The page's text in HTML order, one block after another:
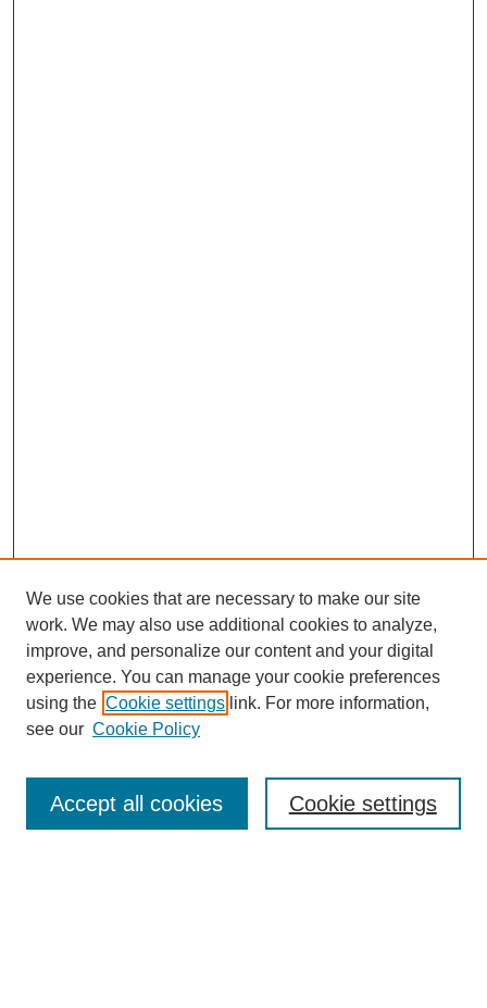
SEARCH
Enter search terms:
Advanced Search
We use cookies that are necessary to make our site
work. We may also use additional cookies to analyze,
improve, and personalize our content and your digital
experience. You can manage your cookie preferences
using the Cookie settings link. For more information,
see our Cookie Policy
Cookie settings
Accept all cookies